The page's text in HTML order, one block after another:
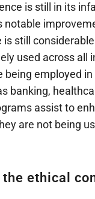
is still in its
notable
is still
used across all
being employed
banking,
assist to
are not being
the ethical